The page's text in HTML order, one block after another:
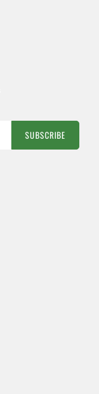
SUBSCRIBE